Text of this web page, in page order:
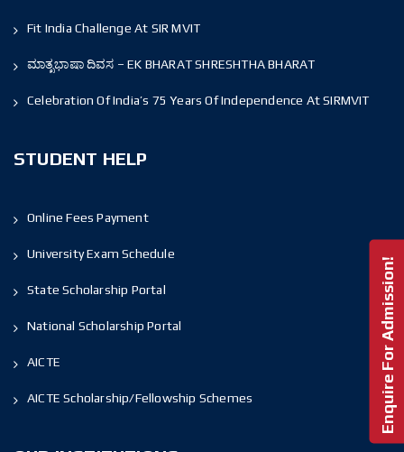
Fit India Challenge At SIR MVIT
ಮಾತೃಭಾಷಾ ದಿವಸ – EK BHARAT SHRESHTHA BHARAT
Celebration Of India’s 75 Years Of Independence At SIRMVIT
STUDENT HELP
Online Fees Payment
University Exam Schedule
State Scholarship Portal
National Scholarship Portal
AICTE
AICTE Scholarship/Fellowship Schemes Enquire For Admission!